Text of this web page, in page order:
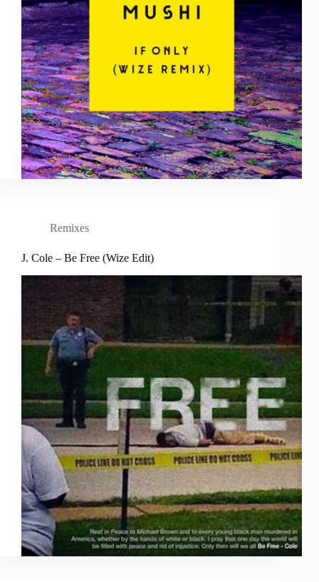
Remixes
J. Cole – Be Free (Wize Edit)